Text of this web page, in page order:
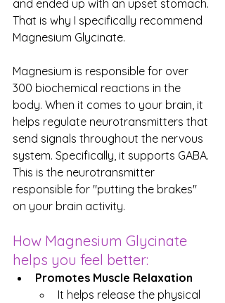
and ended up with an upset stomach.
That is why I specifically recommend
Magnesium Glycinate.
Magnesium is responsible for over
300 biochemical reactions in the
body. When it comes to your brain, it
helps regulate neurotransmitters that
send signals throughout the nervous
system. Specifically, it supports GABA.
This is the neurotransmitter
responsible for "putting the brakes"
on your brain activity.
How Magnesium Glycinate
helps you feel better:
Promotes Muscle Relaxation
It helps release the physical